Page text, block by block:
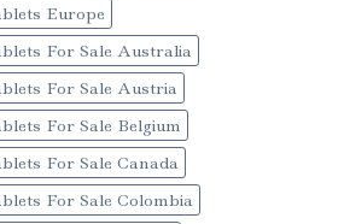
Europe
For Sale Australia
For Sale Austria
For Sale Belgium
For Sale Canada
For Sale Colombia